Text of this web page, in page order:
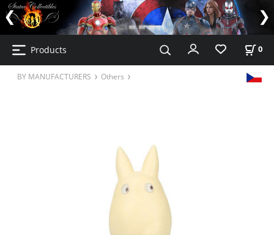
Products 0
BY MANUFACTURERS Others